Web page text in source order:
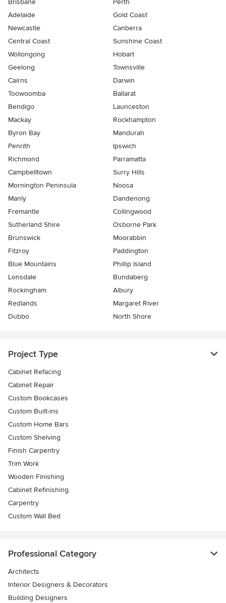
Brisbane
Perth
Adelaide
Gold Coast
Newcastle
Canberra
Central Coast
Sunshine Coast
Wollongong
Hobart
Geelong
Townsville
Cairns
Darwin
Toowoomba
Ballarat
Bendigo
Launceston
Mackay
Rockhampton
Byron Bay
Mandurah
Penrith
Ipswich
Richmond
Parramatta
Campbelltown
Surry Hills
Mornington Peninsula
Noosa
Manly
Dandenong
Fremantle
Collingwood
Sutherland Shire
Osborne Park
Brunswick
Moorabbin
Fitzroy
Paddington
Blue Mountains
Phillip Island
Lonsdale
Bundaberg
Rockingham
Albury
Redlands
Margaret River
Dubbo
North Shore
Project Type
Cabinet Refacing
Cabinet Repair
Custom Bookcases
Custom Built-ins
Custom Home Bars
Custom Shelving
Finish Carpentry
Trim Work
Wooden Finishing
Cabinet Refinishing
Carpentry
Custom Wall Bed
Professional Category
Architects
Interior Designers & Decorators
Building Designers